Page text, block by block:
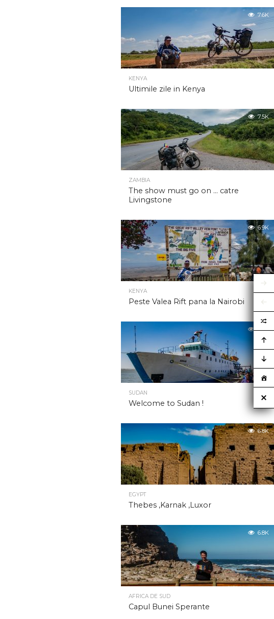
7.6K
KENYA
Ultimile zile in Kenya
7.5K
ZAMBIA
The show must go on … catre
Livingstone
6.9K
KENYA
Peste Valea Rift pana la Nairobi
6.9K
SUDAN
Welcome to Sudan !
6.8K
EGYPT
Thebes ,Karnak ,Luxor
6.8K
AFRICA DE SUD
Capul Bunei Sperante